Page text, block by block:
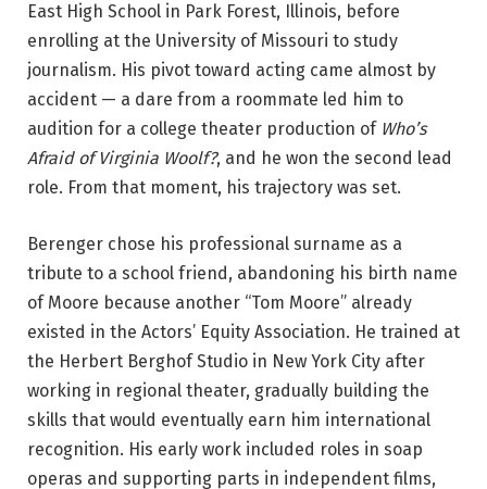
East High School in Park Forest, Illinois, before
enrolling at the University of Missouri to study
journalism. His pivot toward acting came almost by
accident — a dare from a roommate led him to
audition for a college theater production of Who’s
Afraid of Virginia Woolf?, and he won the second lead
role. From that moment, his trajectory was set.
Berenger chose his professional surname as a
tribute to a school friend, abandoning his birth name
of Moore because another “Tom Moore” already
existed in the Actors’ Equity Association. He trained at
the Herbert Berghof Studio in New York City after
working in regional theater, gradually building the
skills that would eventually earn him international
recognition. His early work included roles in soap
operas and supporting parts in independent films,